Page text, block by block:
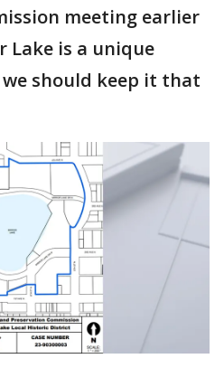
meeting earlier
is a unique
should keep it that